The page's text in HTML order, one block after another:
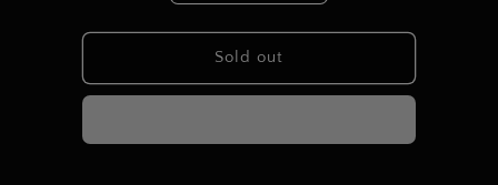
quantity
for
SABRINA
SHORT
quantity
for
SHORT
Sold out